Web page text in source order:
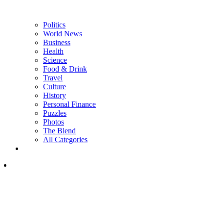
Politics
World News
Business
Health
Science
Food & Drink
Travel
Culture
History
Personal Finance
Puzzles
Photos
The Blend
All Categories